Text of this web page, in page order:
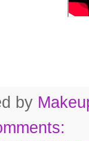
by